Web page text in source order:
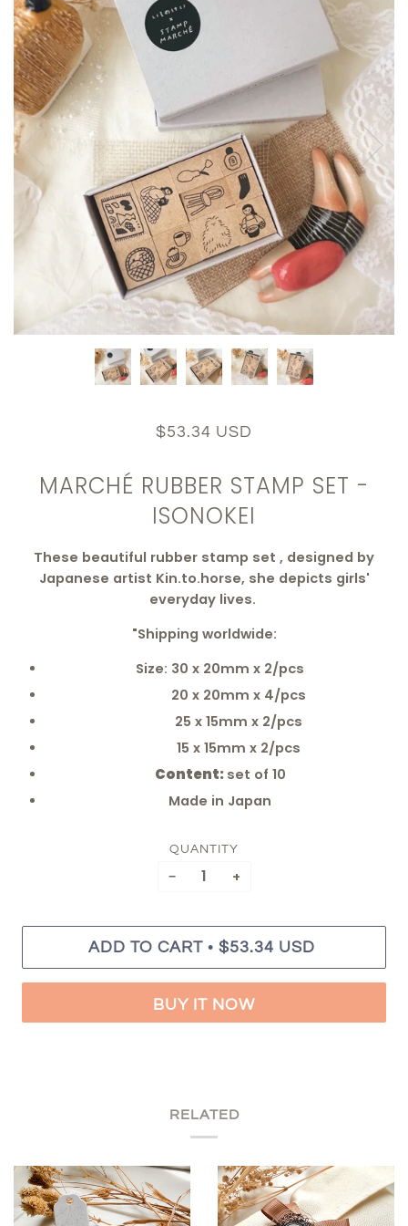
$53.34 USD
MARCHÉ RUBBER STAMP SET -
ISONOKEI
These beautiful rubber stamp set , designed by
Japanese artist Kin.to.horse, she depicts girls'
everyday lives.
"Shipping worldwide:
Size: 30 x 20mm x 2/pcs
20 x 20mm x 4/pcs
25 x 15mm x 2/pcs
15 x 15mm x 2/pcs
Content: set of 10
Made in Japan
QUANTITY
− +
ADD TO CART • $53.34 USD
BUY IT NOW
RELATED